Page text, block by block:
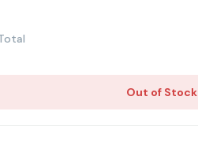
Out of Stock